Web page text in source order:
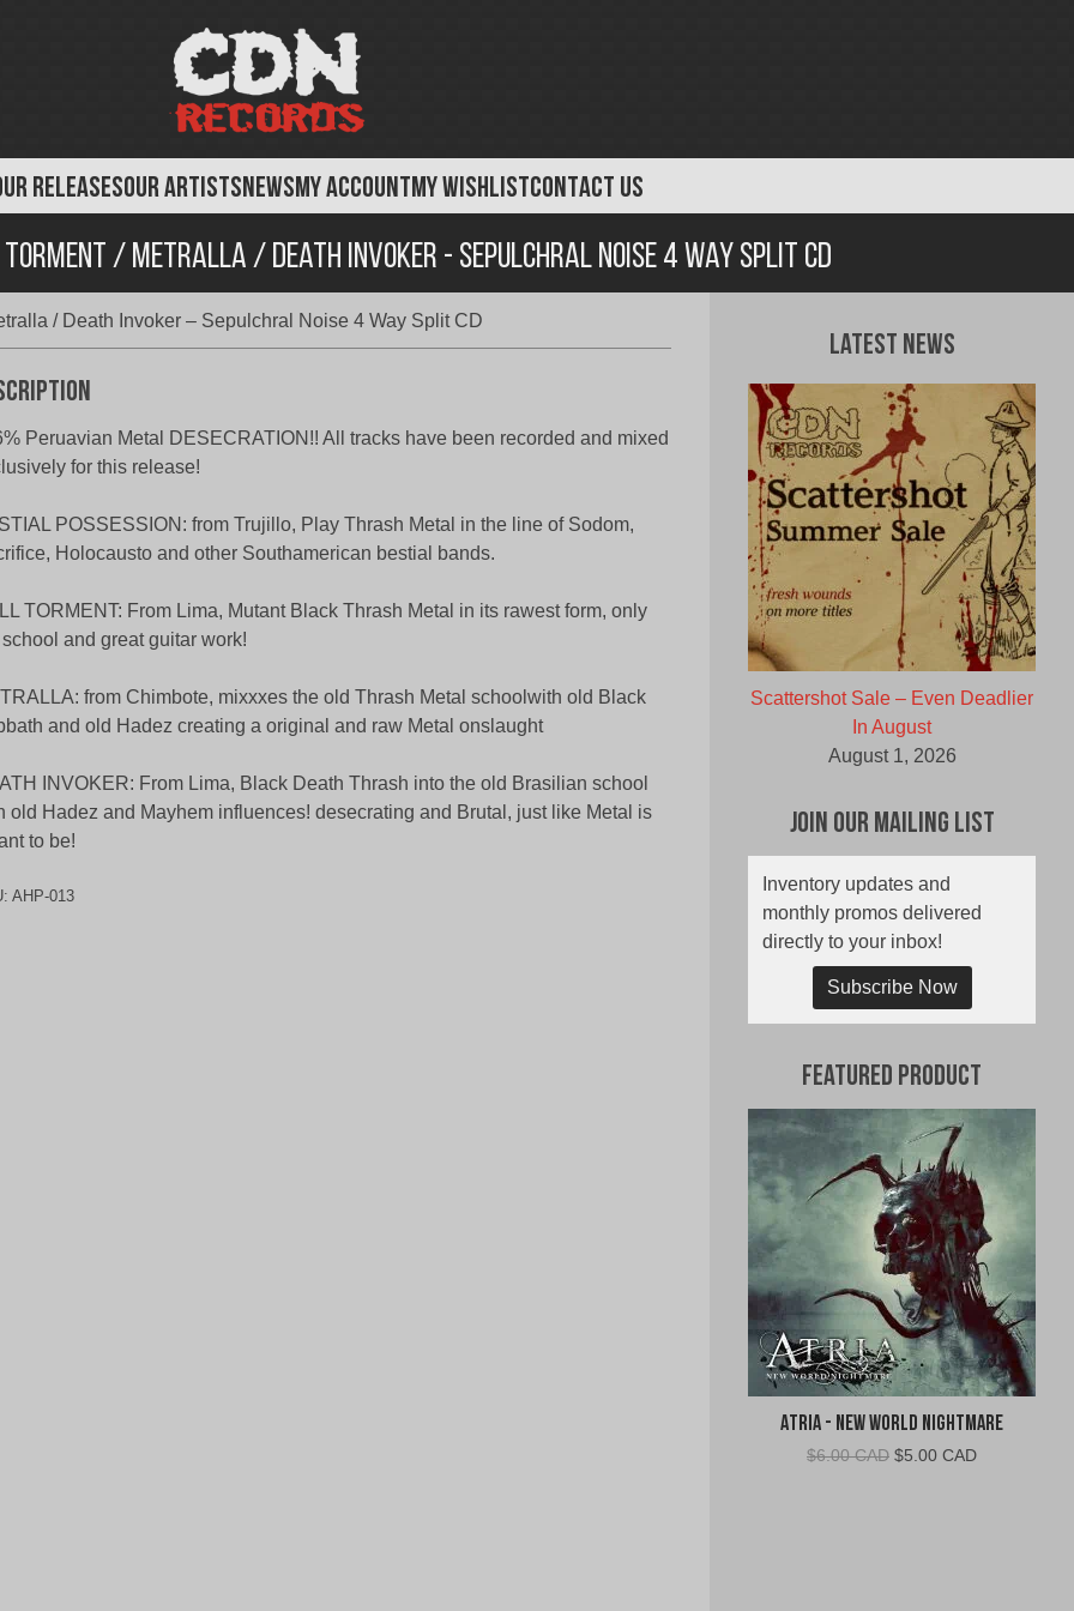
RELEASESOUR ARTISTSNEWSMY ACCOUNTMY WISHLISTCONTACT US
/ Metralla / Death Invoker - Sepulchral Noise 4 Way Split CD
/ Death Invoker – Sepulchral Noise 4 Way Split CD
Peruavian Metal DESECRATION!! All tracks have been recorded and mixed
for this release!
POSSESSION: from Trujillo, Play Thrash Metal in the line of Sodom,
Holocausto and other Southamerican bestial bands.
TORMENT: From Lima, Mutant Black Thrash Metal in its rawest form, only
and great guitar work!
from Chimbote, mixxxes the old Thrash Metal schoolwith old Black
and old Hadez creating a original and raw Metal onslaught
INVOKER: From Lima, Black Death Thrash into the old Brasilian school
old Hadez and Mayhem influences! desecrating and Brutal, just like Metal is
to be!
AHP-013
Latest News
Scattershot Sale – Even Deadlier
In August
August 1, 2026
Join Our Mailing List
Inventory updates and
monthly promos delivered
directly to your inbox!
Subscribe Now
Featured Product
Atria - New World Nightmare
$6.00 CAD Original
$5.00 CADCurrent